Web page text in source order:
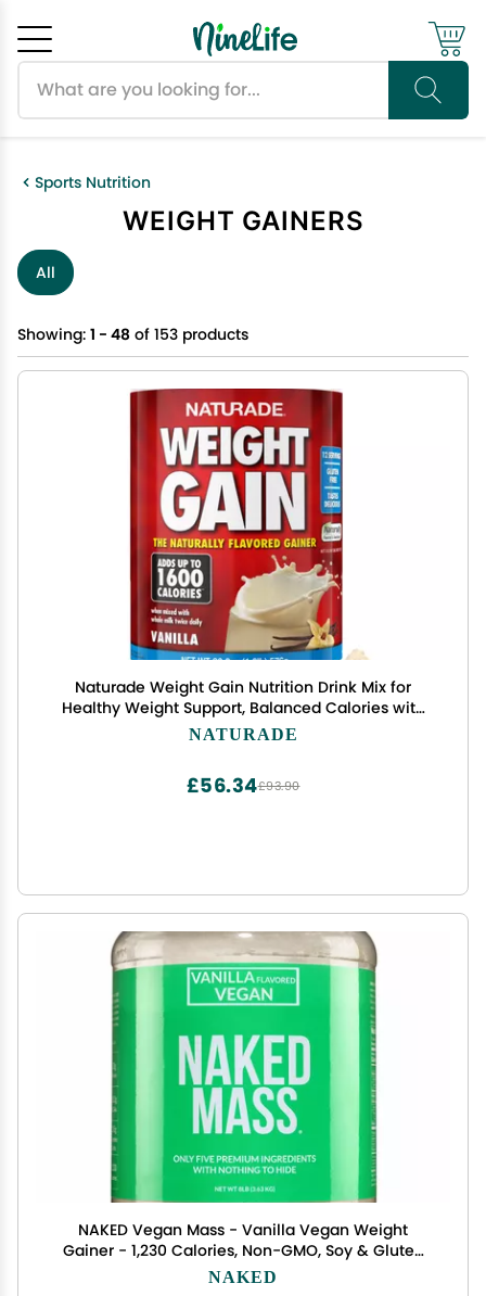
Sports Nutrition
WEIGHT GAINERS
All
Showing: 1 - 48 of 153 products
Naturade Weight Gain Nutrition Drink Mix for
Healthy Weight Support, Balanced Calories with
Protein, Vitamins & Minerals, Vanilla - 20.3 oz
NATURADE
£93.90
£56.34
NAKED Vegan Mass - Vanilla Vegan Weight
Gainer - 1,230 Calories, Non-GMO, Soy & Gluten
Free, No Artificial Ingredients - 8LB Bulk - 11
NAKED
Cancel